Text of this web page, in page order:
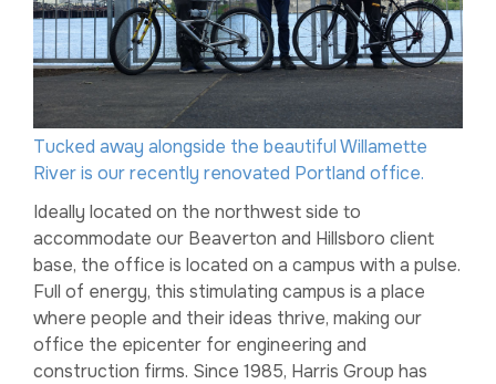
Tucked away alongside the beautiful Willamette
River is our recently renovated Portland office.
Ideally located on the northwest side to
accommodate our Beaverton and Hillsboro client
base, the office is located on a campus with a pulse.
Full of energy, this stimulating campus is a place
where people and their ideas thrive, making our
office the epicenter for engineering and
construction firms. Since 1985, Harris Group has